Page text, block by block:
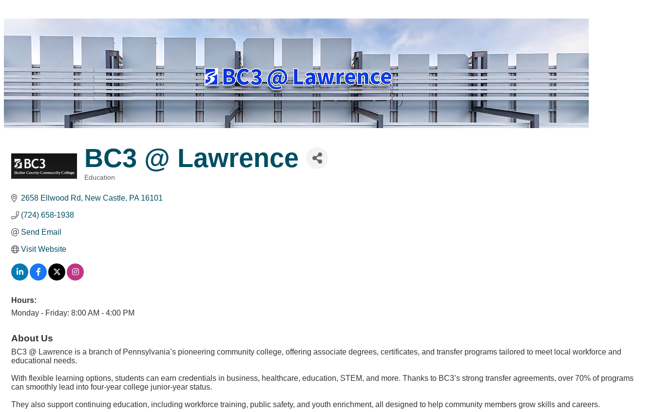
BC3 @ Lawrence
Education
2658 Ellwood Rd New Castle PA 16101
(724) 658-1938
Send Email
Visit Website
Hours:
Monday - Friday: 8:00 AM - 4:00 PM
About Us
BC3 @ Lawrence is a branch of Pennsylvania’s pioneering community college, offering associate degrees, certificates, and transfer programs tailored to meet local workforce and
educational needs.
With flexible learning options, students can earn credentials in business, healthcare, education, STEM, and more. Thanks to BC3’s strong transfer agreements, over 70% of programs
can smoothly lead into four-year college junior-year status.
They also support continuing education, including workforce training, public safety, and youth enrichment, all designed to help community members grow skills and careers.